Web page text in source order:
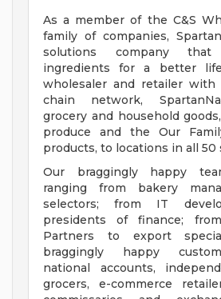
As a member of the C&S
family of companies,
solutions company
ingredients for a better
wholesaler and retailer with
chain network,
grocery and household
produce and the Our
products, to locations in all 50
Our braggingly happy
ranging from bakery
selectors; from IT
presidents of finance;
Partners to export
braggingly happy
national accounts,
grocers, e-commerce